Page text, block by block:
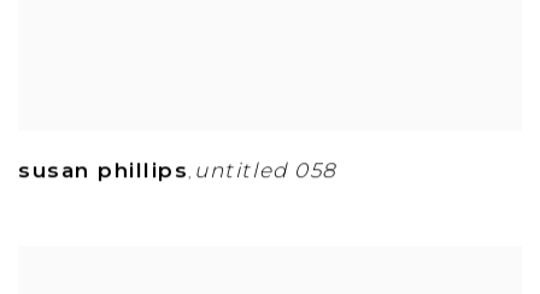
susan phillips, untitled 058